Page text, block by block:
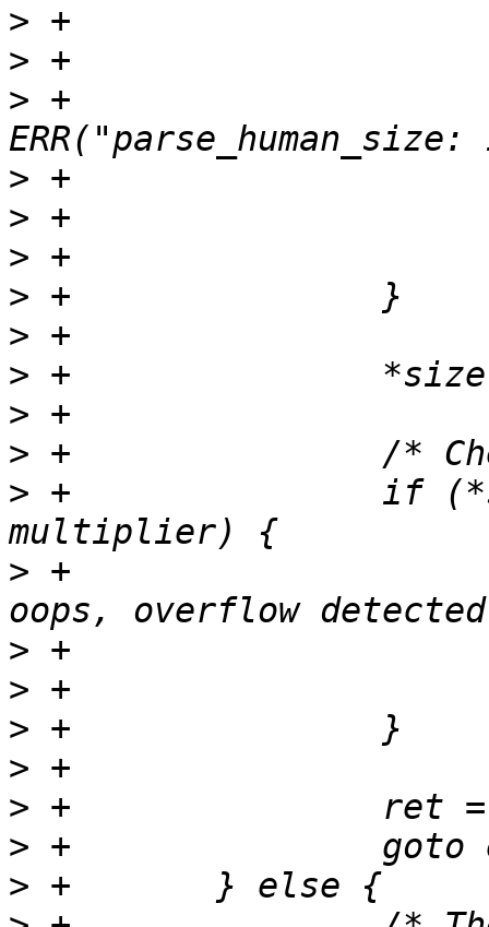
>
>
> +
>
>
>
>
>
>
>
>
> +               if
> +
>
>
>
>
>
>
>